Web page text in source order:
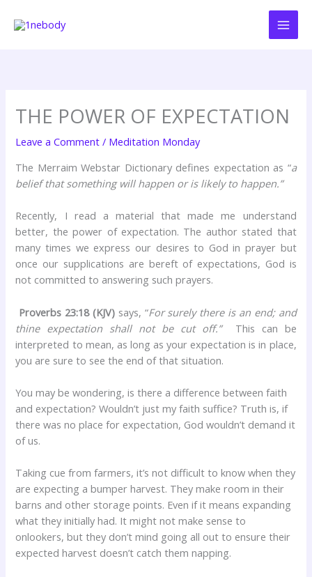
THE POWER OF EXPECTATION
Leave a Comment / Meditation Monday
The Merraim Webstar Dictionary defines expectation as “a
belief that something will happen or is likely to happen.”
Recently, I read a material that made me understand
better, the power of expectation. The author stated that
many times we express our desires to God in prayer but
once our supplications are bereft of expectations, God is
not committed to answering such prayers.
Proverbs 23:18 (KJV)says, “For surely there is an end; and
thine expectation shall not be cut off.”This can be
interpreted to mean, as long as your expectation is in place,
you are sure to see the end of that situation.
You may be wondering, is there a difference between faith
and expectation? Wouldn’t just my faith suffice? Truth is, if
there was no place for expectation, God wouldn’t demand it
of us.
Taking cue from farmers, it’s not difficult to know when they
are expecting a bumper harvest. They make room in their
barns and other storage points. Even if it means expanding
what they initially had. It might not make sense to
onlookers, but they don’t mind going all out to ensure their
expected harvest doesn’t catch them napping.